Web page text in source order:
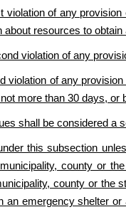
of any
about resources to
violation of any
violation of any
more than 30 days, or
shall be considered a
this subsection
county or
county or the
an emergency shelter